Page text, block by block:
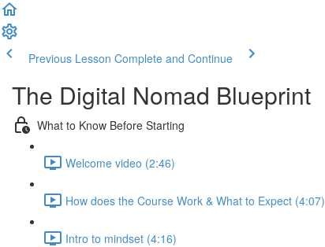
Previous Lesson Complete and Continue
The Digital Nomad Blueprint
What to Know Before Starting
Welcome video (2:46)
How does the Course Work & What to Expect (4:07)
Intro to mindset (4:16)